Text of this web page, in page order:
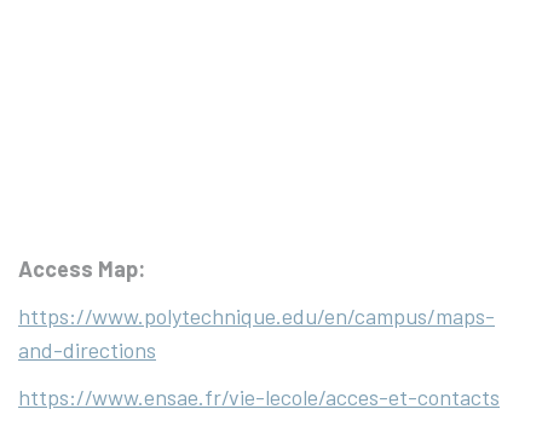
Access Map:
https://www.polytechnique.edu/en/campus/maps-
and-directions
https://www.ensae.fr/vie-lecole/acces-et-contacts